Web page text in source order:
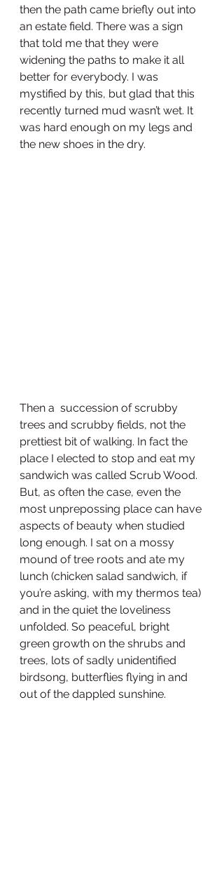
then the path came briefly out into
an estate field. There was a sign
that told me that they were
widening the paths to make it all
better for everybody. I was
mystified by this, but glad that this
recently turned mud wasn’t wet. It
was hard enough on my legs and
the new shoes in the dry.
Then a  succession of scrubby
trees and scrubby fields, not the
prettiest bit of walking. In fact the
place I elected to stop and eat my
sandwich was called Scrub Wood.
But, as often the case, even the
most unprepossing place can have
aspects of beauty when studied
long enough. I sat on a mossy
mound of tree roots and ate my
lunch (chicken salad sandwich, if
you’re asking, with my thermos tea)
and in the quiet the loveliness
unfolded. So peaceful, bright
green growth on the shrubs and
trees, lots of sadly unidentified
birdsong, butterflies flying in and
out of the dappled sunshine.